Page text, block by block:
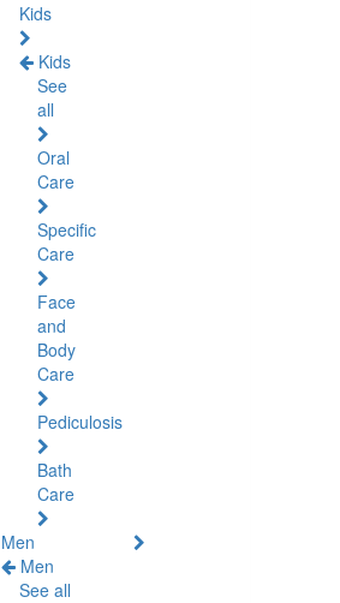
Kids
Kids
See
all
Oral
Care
Specific
Care
Face
and
Body
Care
Pediculosis
Bath
Care
Men
Men
See all